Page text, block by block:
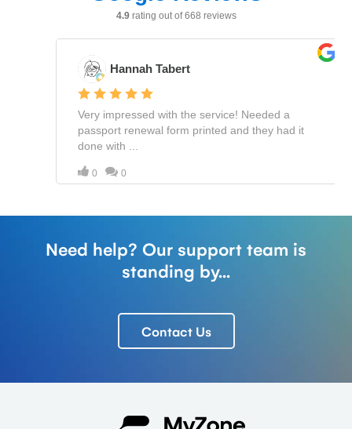
Need help? Our support team is
standing by...
Contact Us